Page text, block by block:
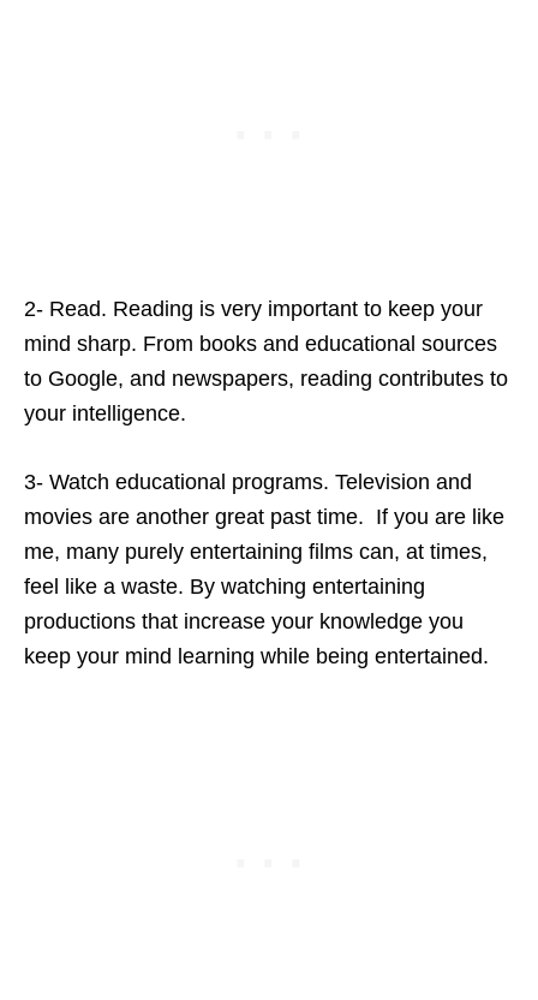
2- Read. Reading is very important to keep your
mind sharp. From books and educational sources
to Google, and newspapers, reading contributes to
your intelligence.
3- Watch educational programs. Television and
movies are another great past time. If you are like
me, many purely entertaining films can, at times,
feel like a waste. By watching entertaining
productions that increase your knowledge you
keep your mind learning while being entertained.